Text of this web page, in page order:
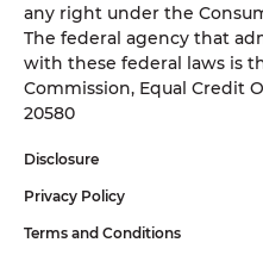
any right under the
The federal agency that
with these federal laws is
Commission, Equal Credit
20580
Disclosure
Privacy Policy
Terms and Conditions